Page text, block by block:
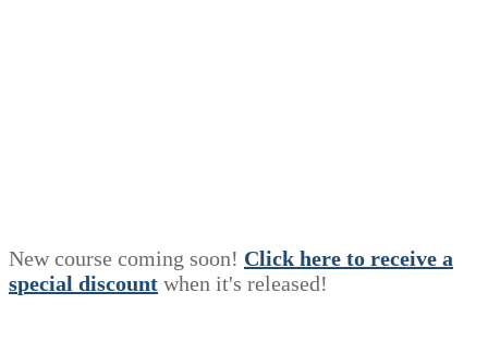
New course coming soon! Click here to receive a
special discount when it's released!